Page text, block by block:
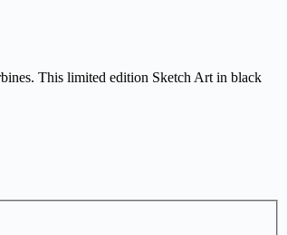
This limited edition Sketch Art in black